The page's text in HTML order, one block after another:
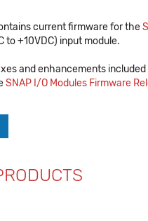
current firmware for the
to +10VDC) input module.
and enhancements
SNAP I/O Modules Firmware